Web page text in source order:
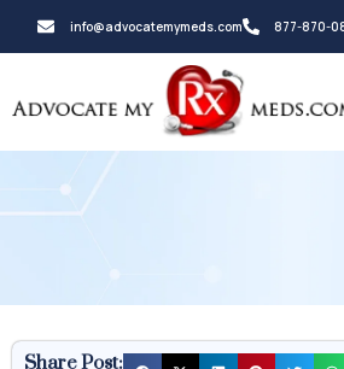
info@advocatemymeds.com 877-870-
Share Post: